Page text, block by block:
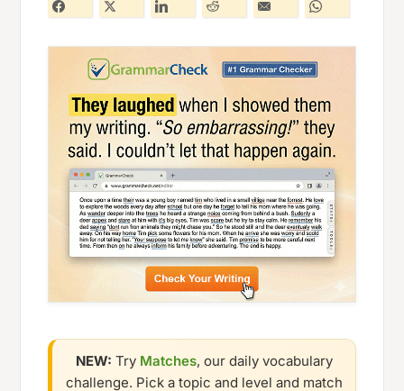
NEW: Try Matches, our daily vocabulary
challenge. Pick a topic and level and match